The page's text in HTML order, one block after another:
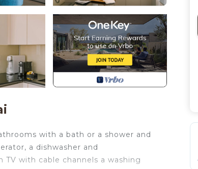
with a bath or a shower and
a dishwasher and
with cable channels a washing